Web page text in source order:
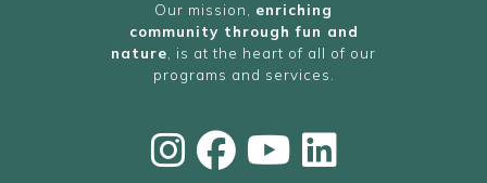
Our mission, enriching
community through fun and
nature, is at the heart of all of our
programs and services.